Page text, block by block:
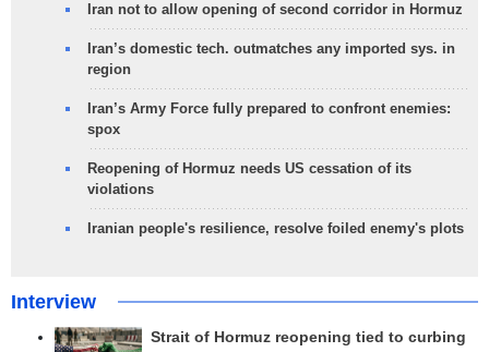
Iran not to allow opening of second corridor in Hormuz
Iran’s domestic tech. outmatches any imported sys. in
region
Iran’s Army Force fully prepared to confront enemies:
spox
Reopening of Hormuz needs US cessation of its
violations
Iranian people's resilience, resolve foiled enemy's plots
Interview
Strait of Hormuz reopening tied to curbing